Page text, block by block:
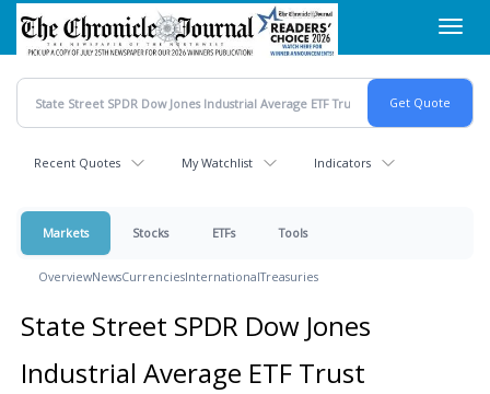
Skip
main
content
Recent Quotes My Watchlist Indicators
Markets Stocks ETFs Tools
OverviewNewsCurrenciesInternationalTreasuries
State Street SPDR Dow Jones
Industrial Average ETF Trust